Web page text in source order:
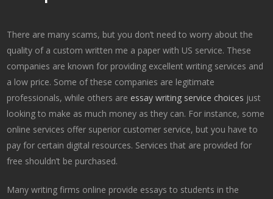
There are many scams, but you don’t need to worry about the
quality of a custom written me a paper with US service. These
companies are known for providing excellent writing services and
a low price. Some of these companies are legitimate
professionals, while others are essay writing service choices just
looking to make as much money as they can. For instance, some
online services offer superior customer service, but you have to
pay for certain digital resources. Services that are provided for
free shouldn’t be purchased.
Many writing firms online provide essays to students in the